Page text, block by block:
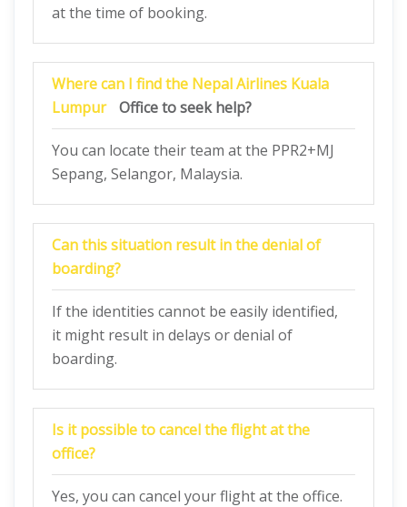
at the time of booking.
Where can I find the Nepal Airlines Kuala
Lumpur
Office to seek help?
You can locate their team at the PPR2+MJ
Sepang, Selangor, Malaysia.
Can this situation result in the denial of
boarding?
If the identities cannot be easily identified,
it might result in delays or denial of
boarding.
Is it possible to cancel the flight at the
office?
Yes, you can cancel your flight at the office.